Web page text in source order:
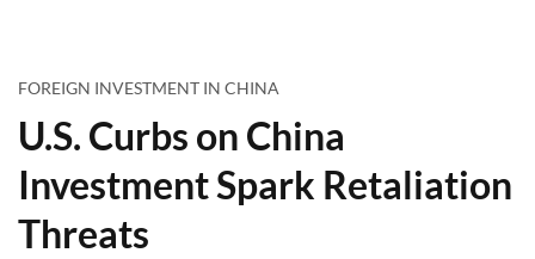
FOREIGN INVESTMENT IN CHINA
U.S. Curbs on China
Investment Spark Retaliation
Threats